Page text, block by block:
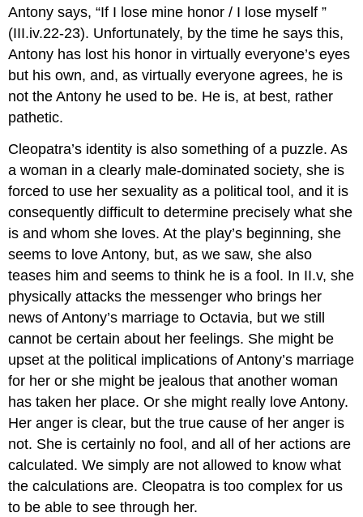
Antony says, “If I lose mine honor / I lose myself ”
(III.iv.22-23). Unfortunately, by the time he says this,
Antony has lost his honor in virtually everyone’s eyes
but his own, and, as virtually everyone agrees, he is
not the Antony he used to be. He is, at best, rather
pathetic.
Cleopatra’s identity is also something of a puzzle. As
a woman in a clearly male-dominated society, she is
forced to use her sexuality as a political tool, and it is
consequently difficult to determine precisely what she
is and whom she loves. At the play’s beginning, she
seems to love Antony, but, as we saw, she also
teases him and seems to think he is a fool. In II.v, she
physically attacks the messenger who brings her
news of Antony’s marriage to Octavia, but we still
cannot be certain about her feelings. She might be
upset at the political implications of Antony’s marriage
for her or she might be jealous that another woman
has taken her place. Or she might really love Antony.
Her anger is clear, but the true cause of her anger is
not. She is certainly no fool, and all of her actions are
calculated. We simply are not allowed to know what
the calculations are. Cleopatra is too complex for us
to be able to see through her.